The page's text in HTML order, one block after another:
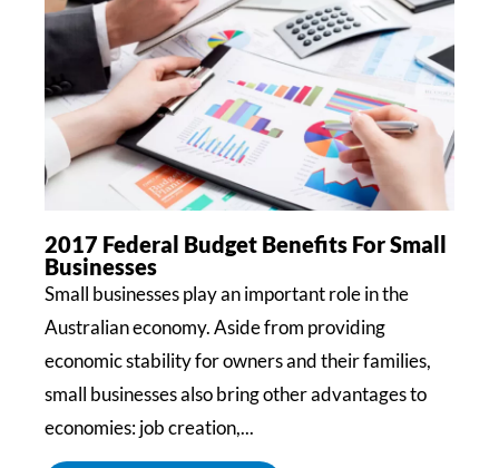
2017 Federal Budget Benefits For Small
Businesses
Small businesses play an important role in the
Australian economy. Aside from providing
economic stability for owners and their families,
small businesses also bring other advantages to
economies: job creation,...